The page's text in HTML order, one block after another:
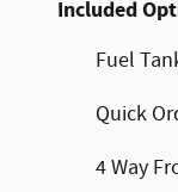
Included
Fuel
Quick
4 Way